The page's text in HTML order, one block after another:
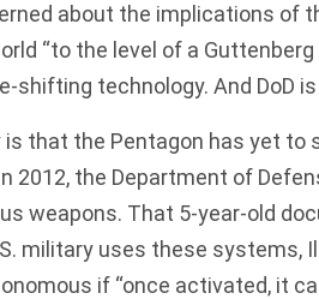
about the implications of
“to the level of a
shifting technology. And DoD
that the Pentagon has yet to
2012, the Department of
weapons. That 5-year-old
military uses these systems,
if “once activated, it